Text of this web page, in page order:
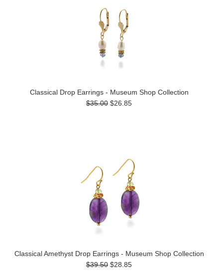
Classical Drop Earrings - Museum Shop Collection
$35.00 $26.85
Classical Amethyst Drop Earrings - Museum Shop Collection
$39.50 $28.85